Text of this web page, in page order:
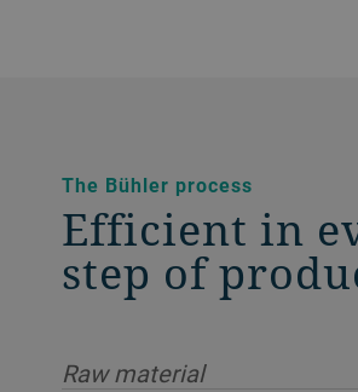
The Bühler process
Efficient in
step of
Raw material